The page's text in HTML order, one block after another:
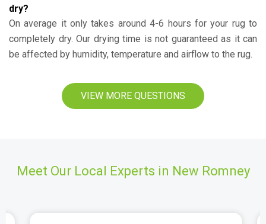
dry?
On average it only takes around 4-6 hours for your rug to
completely dry. Our drying time is not guaranteed as it can
be affected by humidity, temperature and airflow to the rug.
VIEW MORE QUESTIONS
Meet Our Local Experts in New Romney